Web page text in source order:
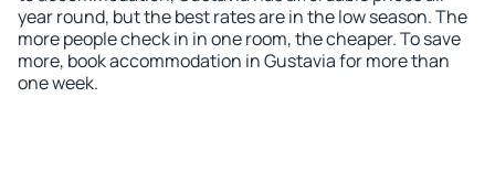
year round, but the best rates are in the low season. The
more people check in in one room, the cheaper. To save
more, book accommodation in Gustavia for more than
one week.